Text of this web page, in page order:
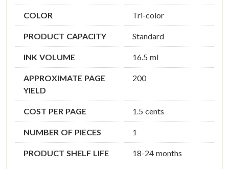
COLOR Tri-color
PRODUCT CAPACITY Standard
INK VOLUME 16.5 ml
APPROXIMATE PAGE
YIELD
200
COST PER PAGE 1.5 cents
NUMBER OF PIECES 1
PRODUCT SHELF LIFE 18-24 months